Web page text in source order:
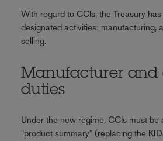
With regard to CCIs, the Treasury
designated activities: manufacturing,
selling.
Manufacturer and
duties
Under the new regime, CCIs must be
"product summary" (replacing the